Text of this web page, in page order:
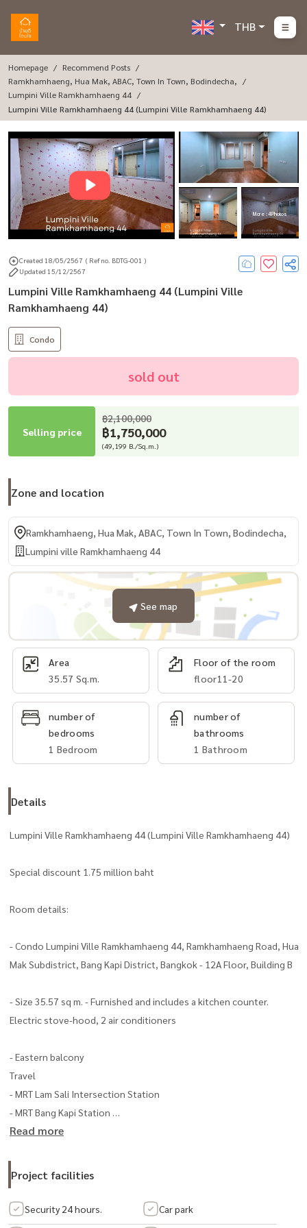
THB
Homepage
Recommend Posts
Ramkhamhaeng, Hua Mak, ABAC, Town In Town, Bodindecha,
Lumpini Ville Ramkhamhaeng 44
Lumpini Ville Ramkhamhaeng 44 (Lumpini Ville Ramkhamhaeng 44)
More : 4 Photos
Created 18/05/2567 ( Ref no. BDTG-001 )
Updated 15/12/2567
Lumpini Ville Ramkhamhaeng 44 (Lumpini Ville
Ramkhamhaeng 44)
Condo
sold out
Selling price
฿2,100,000
฿1,750,000
(49,199 B./Sq.m.)
Zone and location
Ramkhamhaeng, Hua Mak, ABAC, Town In Town, Bodindecha,
Lumpini ville Ramkhamhaeng 44
See map
Area
35.57 Sq.m.
Floor of the room
floor11-20
number of
bedrooms
1 Bedroom
number of
bathrooms
1 Bathroom
Details
Lumpini Ville Ramkhamhaeng 44 (Lumpini Ville Ramkhamhaeng 44)
Special discount 1.75 million baht
Room details:
- Condo Lumpini Ville Ramkhamhaeng 44, Ramkhamhaeng Road, Hua
Mak Subdistrict, Bang Kapi District, Bangkok - 12A Floor, Building B
- Size 35.57 sq m. - Furnished and includes a kitchen counter.
Electric stove-hood, 2 air conditioners
- Eastern balcony
Travel
- MRT Lam Sali Intersection Station
- MRT Bang Kapi Station
– fitness
– playground
– shop
Read more
Project facilities
Security 24 hours. Car park